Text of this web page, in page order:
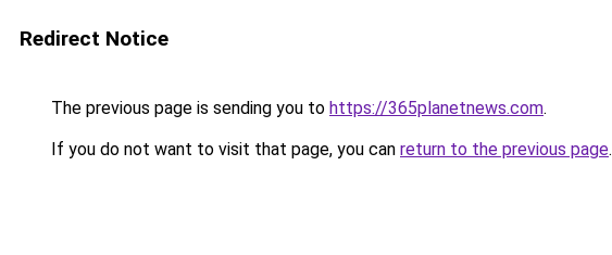
Redirect Notice
The previous page is sending you to https://365planetnews.com.
If you do not want to visit that page, you can return to the previous page.